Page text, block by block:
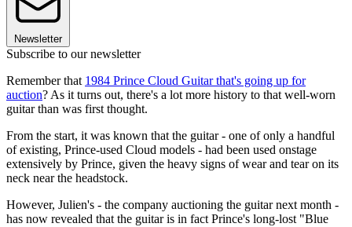
Newsletter
Subscribe to our newsletter
Remember that 1984 Prince Cloud Guitar that's going up for
auction? As it turns out, there's a lot more history to that well-worn
guitar than was first thought.
From the start, it was known that the guitar - one of only a handful
of existing, Prince-used Cloud models - had been used onstage
extensively by Prince, given the heavy signs of wear and tear on its
neck near the headstock.
However, Julien's - the company auctioning the guitar next month -
has now revealed that the guitar is in fact Prince's long-lost "Blue